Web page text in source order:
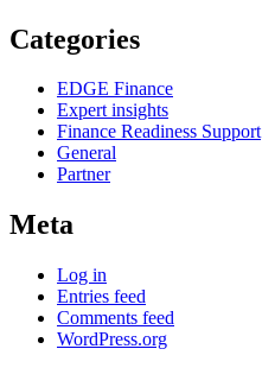
Categories
EDGE Finance
Expert insights
Finance Readiness Support
General
Partner
Meta
Log in
Entries feed
Comments feed
WordPress.org